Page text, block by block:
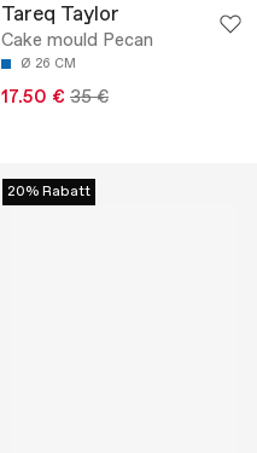
Tareq Taylor
Cake mould Pecan
Ø 26 CM
17.50 € 35 €
20% Rabatt